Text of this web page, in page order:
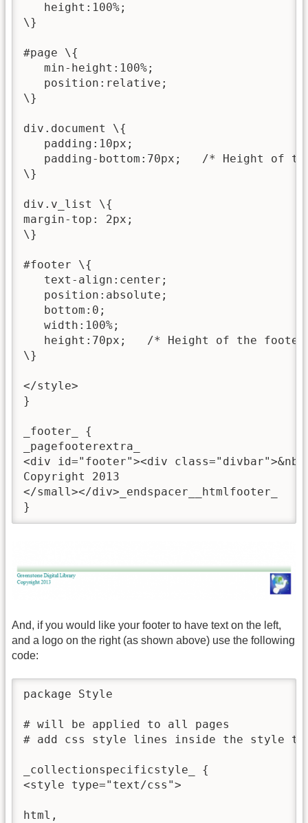
   height:100%;
\}
#page \{
   min-height:100%;
   position:relative;
\}
div.document \{
   padding:10px;
padding-bottom:70px;   /* Height of
\}
div.v_list \{
margin-top: 2px;
\}
#footer \{
   text-align:center;
   position:absolute;
   bottom:0;
   width:100%;
height:70px;   /* Height of the footer
\}
</style>
}
_footer_ {
_pagefooterextra_
<div id="footer"><div
Copyright 2013
</small></div>_endspacer__htmlfooter_
}
And, if you would like your footer to have text on the left,
and a logo on the right (as shown above) use the following
code:
package Style
# will be applied to all pages
# add css style lines inside the style
_collectionspecificstyle_ {
<style type="text/css">
html,